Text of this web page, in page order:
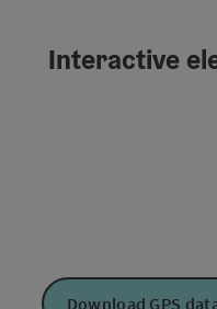
Interactive
Download GPS